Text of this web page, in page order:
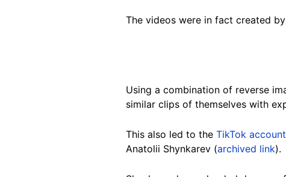
The videos were in fact created
Using a combination of reverse
similar clips of themselves with
This also led to the TikTok account
Anatolii Shynkarev (archived link).